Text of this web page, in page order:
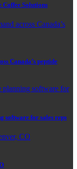
Coffee Solutions
Canada’s peptide
software for sales reps